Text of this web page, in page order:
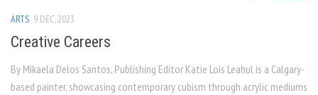
ARTS 9 DEC, 2023
Creative Careers
By Mikaela Delos Santos, Publishing Editor Katie Lois Leahul is a Calgary-
based painter, showcasing contemporary cubism through acrylic mediums